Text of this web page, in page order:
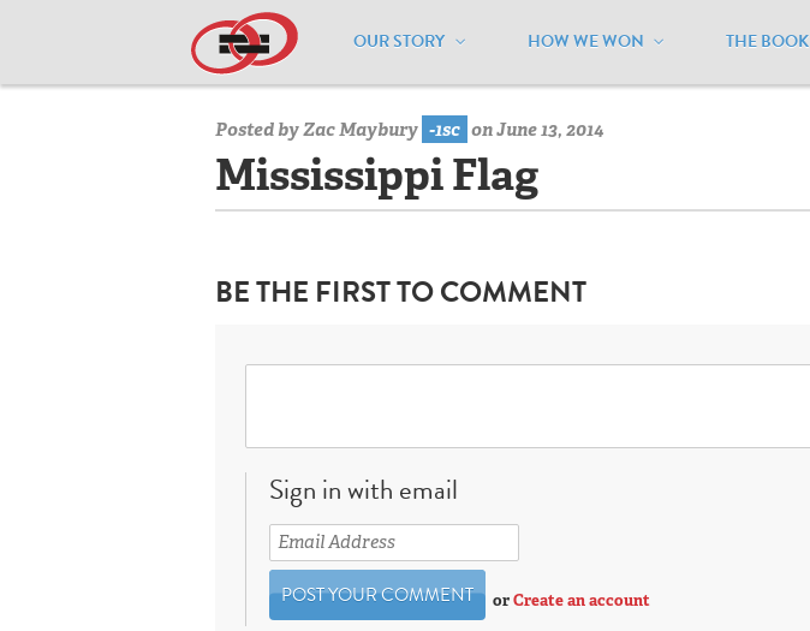
OUR STORY HOW WE WON THE BOOK
Home / Resources / National Maps Mississippi / Mississippi Flag
Posted byZac Maybury -1sc on June 13, 2014
Mississippi Flag
BE THE FIRST TO COMMENT
Sign in with email
orCreate an account